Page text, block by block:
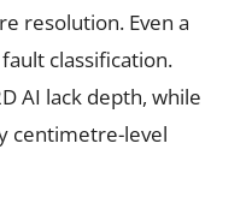
resolution. Even a
classification.
AI lack depth, while
centimetre-level